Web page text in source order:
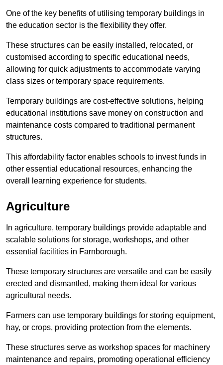
One of the key benefits of utilising temporary buildings in
the education sector is the flexibility they offer.
These structures can be easily installed, relocated, or
customised according to specific educational needs,
allowing for quick adjustments to accommodate varying
class sizes or temporary space requirements.
Temporary buildings are cost-effective solutions, helping
educational institutions save money on construction and
maintenance costs compared to traditional permanent
structures.
This affordability factor enables schools to invest funds in
other essential educational resources, enhancing the
overall learning experience for students.
Agriculture
In agriculture, temporary buildings provide adaptable and
scalable solutions for storage, workshops, and other
essential facilities in Farnborough.
These temporary structures are versatile and can be easily
erected and dismantled, making them ideal for various
agricultural needs.
Farmers can use temporary buildings for storing equipment,
hay, or crops, providing protection from the elements.
These structures serve as workshop spaces for machinery
maintenance and repairs, promoting operational efficiency